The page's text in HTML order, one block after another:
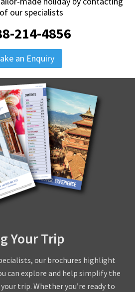
our specialists
214-4856
an Enquiry
Your Trip
our brochures highlight
can explore and help simplify the
trip. Whether you’re ready to